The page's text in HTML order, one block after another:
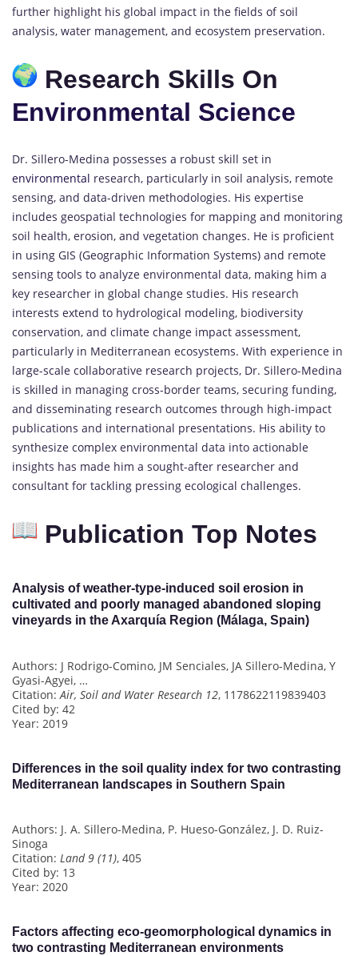
further highlight his global impact in the fields of soil
analysis, water management, and ecosystem preservation.
Research Skills On
Environmental Science
Dr. Sillero-Medina possesses a robust skill set in
environmental research, particularly in soil analysis, remote
sensing, and data-driven methodologies. His expertise
includes geospatial technologies for mapping and monitoring
soil health, erosion, and vegetation changes. He is proficient
in using GIS (Geographic Information Systems) and remote
sensing tools to analyze environmental data, making him a
key researcher in global change studies. His research
interests extend to hydrological modeling, biodiversity
conservation, and climate change impact assessment,
particularly in Mediterranean ecosystems. With experience in
large-scale collaborative research projects, Dr. Sillero-Medina
is skilled in managing cross-border teams, securing funding,
and disseminating research outcomes through high-impact
publications and international presentations. His ability to
synthesize complex environmental data into actionable
insights has made him a sought-after researcher and
consultant for tackling pressing ecological challenges.
Publication Top Notes
Analysis of weather-type-induced soil erosion in
cultivated and poorly managed abandoned sloping
vineyards in the Axarquía Region (Málaga, Spain)
Authors: J Rodrigo-Comino, JM Senciales, JA Sillero-Medina, Y
Gyasi-Agyei, …
Citation: Air, Soil and Water Research 12, 1178622119839403
Cited by: 42
Year: 2019
Differences in the soil quality index for two contrasting
Mediterranean landscapes in Southern Spain
Authors: J. A. Sillero-Medina, P. Hueso-González, J. D. Ruiz-
Sinoga
Citation: Land 9 (11), 405
Cited by: 13
Year: 2020
Factors affecting eco-geomorphological dynamics in
two contrasting Mediterranean environments